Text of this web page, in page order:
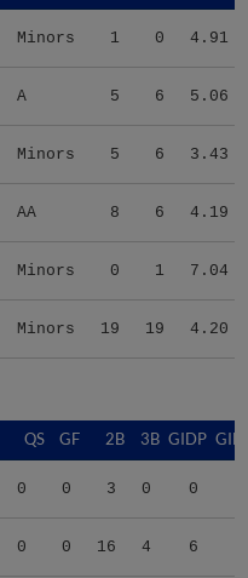
Minors 1 0 4.91
A 5 6 5.06
Minors 5 6 3.43
AA 8 6 4.19
Minors 0 1 7.04
Minors 19 19 4.20
QS GF 2B 3B GIDP
0 0 3 0 0
0 0 16 4 6